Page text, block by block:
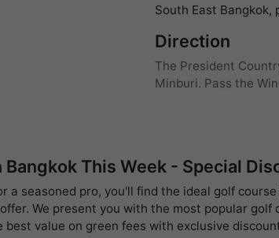
South East
Direction
The President
Minburi. Pass the
Bangkok This Week - Special
a seasoned pro, you'll find the ideal golf
We present you with the most popular
best value on green fees with exclusive